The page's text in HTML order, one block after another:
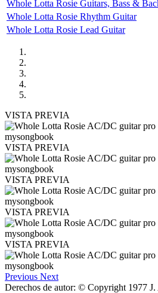
Whole Lotta Rosie Guitars, Bass &
Whole Lotta Rosie Rhythm Guitar
Whole Lotta Rosie Lead Guitar
VISTA PREVIA
VISTA PREVIA
VISTA PREVIA
VISTA PREVIA
VISTA PREVIA
Previous Next
Derechos de autor: © Copyright 1977